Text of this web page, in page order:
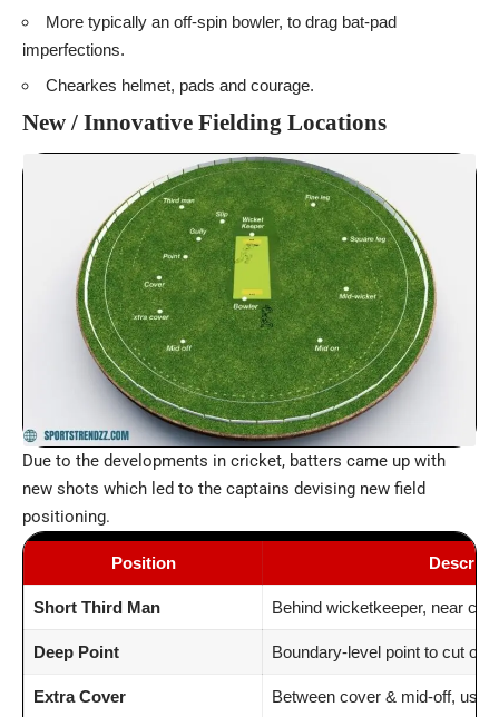
More typically an off-spin bowler, to drag bat-pad
imperfections.
Chearkes helmet, pads and courage.
New / Innovative Fielding Locations
Due to the developments in cricket, batters came up with
new shots which led to the captains devising new field
positioning.
Position
Short Third Man Behind wicketkeeper, near
Deep Point Boundary-level point to cut off
Extra Cover Between cover & mid-off,